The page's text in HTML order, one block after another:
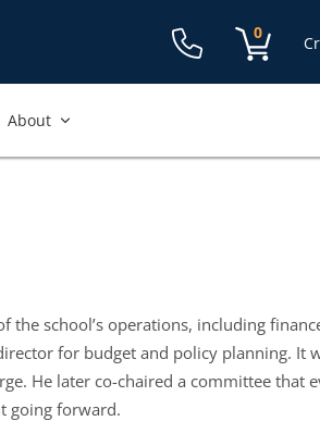
0
items
About
the school’s operations, including
for budget and policy planning. It
He later co-chaired a committee that
going forward.